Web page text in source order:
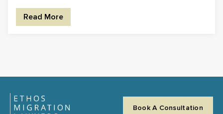
Read More
Book A Consultation